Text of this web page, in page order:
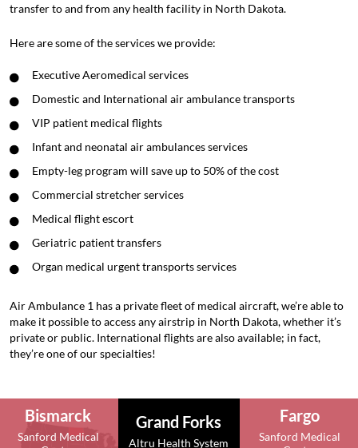
transfer to and from any health facility in North Dakota.
Here are some of the services we provide:
Executive Aeromedical services
Domestic and International air ambulance transports
VIP patient medical flights
Infant and neonatal air ambulances services
Empty-leg program will save up to 50% of the cost
Commercial stretcher services
Medical flight escort
Geriatric patient transfers
Organ medical urgent transports services
Air Ambulance 1 has a private fleet of medical aircraft, we’re able to
make it possible to access any airstrip in North Dakota, whether it’s
private or public. International flights are also available; in fact,
they’re one of our specialties!
Grand Forks
Altru Health System
Bismarck
Sanford Medical
Fargo
Sanford Medical